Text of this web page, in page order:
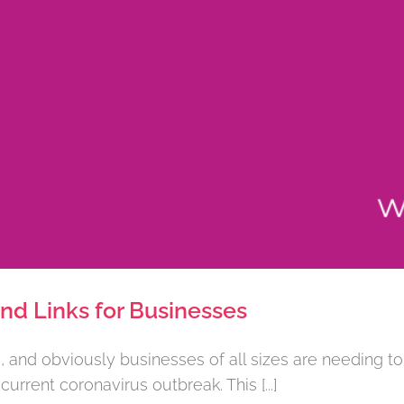
Links for Businesses
obviously businesses of all sizes are needing
coronavirus outbreak. This [...]